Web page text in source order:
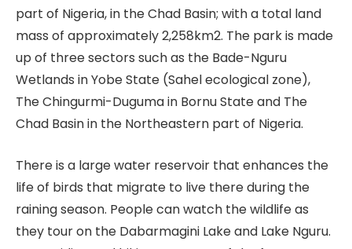
part of Nigeria, in the Chad Basin; with a total land
mass of approximately 2,258km2. The park is made
up of three sectors such as the Bade-Nguru
Wetlands in Yobe State (Sahel ecological zone),
The Chingurmi-Duguma in Bornu State and The
Chad Basin in the Northeastern part of Nigeria.
There is a large water reservoir that enhances the
life of birds that migrate to live there during the
raining season. People can watch the wildlife as
they tour on the Dabarmagini Lake and Lake Nguru.